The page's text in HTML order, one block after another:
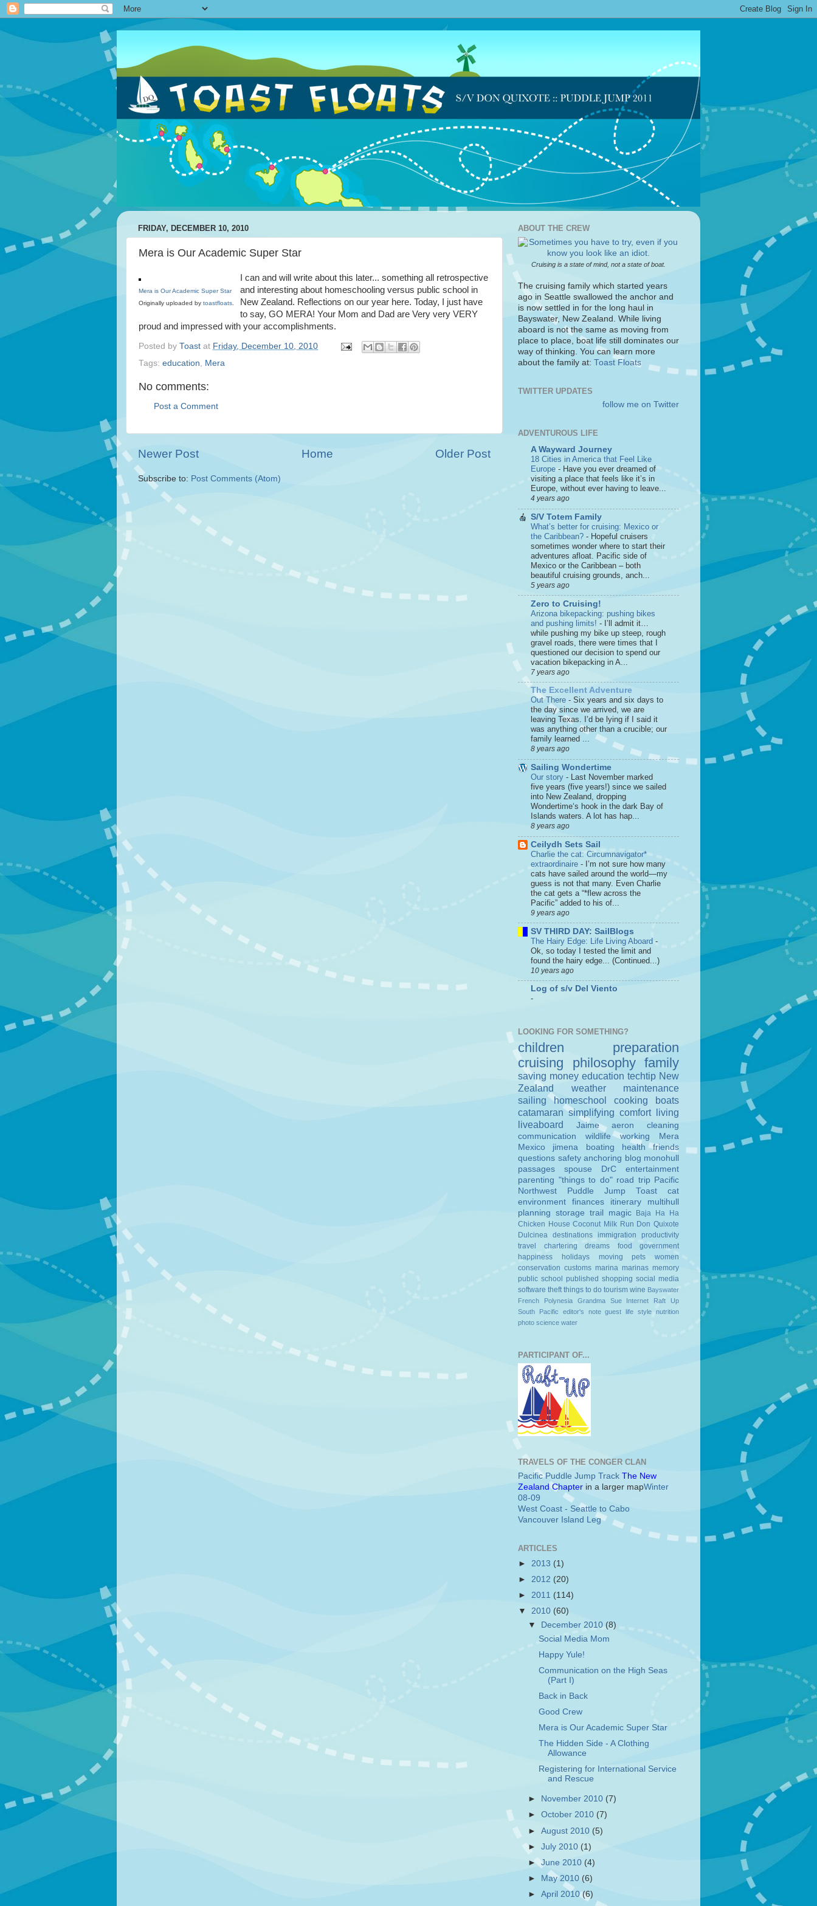
FRIDAY, DECEMBER 10, 2010
Mera is Our Academic Super Star
Mera is Our Academic Super Star
Originally uploaded by toastfloats
I can and will write about this later... something all retrospective
and interesting about homeschooling versus public school in
New Zealand. Reflections on our year here. Today, I just have
to say, GO MERA! Your Mom and Dad are Very very VERY
proud and impressed with your accomplishments.
Posted by Toast at Friday, December 10, 2010
Tags: education Mera
No comments:
Post a Comment
Newer Post Older Post
Home
Subscribe to: Post Comments (Atom)
ABOUT THE CREW
Cruising is a state of mind, not a state of boat.
The cruising family which started years
ago in Seattle swallowed the anchor and
is now settled in for the long haul in
Bayswater, New Zealand. While living
aboard is not the same as moving from
place to place, boat life still dominates our
way of thinking. You can learn more
about the family at: Toast Floats
TWITTER UPDATES
follow me on Twitter
ADVENTUROUS LIFE
A Wayward Journey
18 Cities in America that Feel Like
Europe - Have you ever dreamed of
visiting a place that feels like it’s in
Europe, without ever having to leave...
4 years ago
S/V Totem Family
What’s better for cruising: Mexico or
the Caribbean? - Hopeful cruisers
sometimes wonder where to start their
adventures afloat. Pacific side of
Mexico or the Caribbean – both
beautiful cruising grounds, anch...
5 years ago
Zero to Cruising!
Arizona bikepacking: pushing bikes
and pushing limits! - I’ll admit it…
while pushing my bike up steep, rough
gravel roads, there were times that I
questioned our decision to spend our
vacation bikepacking in A...
7 years ago
The Excellent Adventure
Out There - Six years and six days to
the day since we arrived, we are
leaving Texas. I’d be lying if I said it
was anything other than a crucible; our
family learned ...
8 years ago
Sailing Wondertime
Our story - Last November marked
five years (five years!) since we sailed
into New Zealand, dropping
Wondertime‘s hook in the dark Bay of
Islands waters. A lot has hap...
8 years ago
Ceilydh Sets Sail
Charlie the cat: Circumnavigator*
extraordinaire - I’m not sure how many
cats have sailed around the world—my
guess is not that many. Even Charlie
the cat gets a “*flew across the
Pacific” added to his of...
9 years ago
SV THIRD DAY: SailBlogs
The Hairy Edge: Life Living Aboard -
Ok, so today I tested the limit and
found the hairy edge... (Continued...)
10 years ago
Log of s/v Del Viento
-
LOOKING FOR SOMETHING?
children
preparation
cruising
philosophy family
saving money education techtip New
Zealand
weather
maintenance
sailing
homeschool cooking
boats
catamaran simplifying comfort living
liveaboard
Jaime aeron
cleaning
communication
wildlife working
Mera
Mexico
jimena boating health
friends
questions safety anchoring blog monohull
passages
spouse DrC
entertainment
parenting "things to do" road trip Pacific
Northwest
Puddle Jump Toast
cat
environment
finances itinerary
multihull
planning storage trail magic
Baja Ha Ha
Chicken House Coconut Milk Run Don Quixote
Dulcinea destinations immigration
productivity
travel
chartering dreams food
government
happiness
holidays moving pets
women
conservation customs marina marinas memory
public school
published shopping social media
software theft things to do tourism wine Bayswater
French Polynesia
Grandma Sue Internet
Raft Up
South Pacific
editor's note guest life style nutrition
photo science water
PARTICIPANT OF...
TRAVELS OF THE CONGER CLAN
Pacific Puddle Jump Track The New
Zealand Chapter in a larger mapWinter
08-09
West Coast - Seattle to Cabo
Vancouver Island Leg
ARTICLES
► 2013 (1)
► 2012 (20)
► 2011 (114)
▼ 2010 (60)
▼
December 2010(8)
Social Media Mom
Happy Yule!
Communication on the High Seas
(Part I)
Back in Back
Good Crew
Mera is Our Academic Super Star
The Hidden Side - A Clothing
Allowance
Registering for International Service
and Rescue
► November 2010 (7)
►October 2010 (7)
►August 2010 (5)
►July 2010 (1)
►June 2010 (4)
►
May 2010 (6)
►April 2010(6)